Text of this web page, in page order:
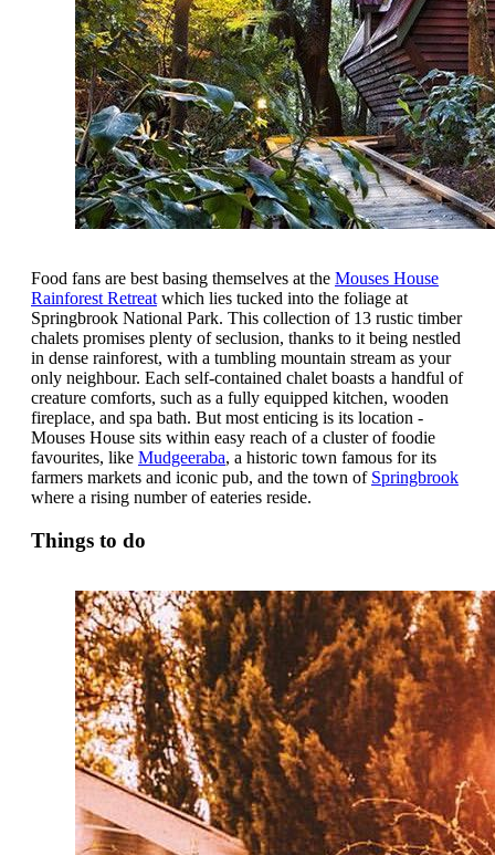
Food fans are best basing themselves at the Mouses House
Rainforest Retreat which lies tucked into the foliage at
Springbrook National Park. This collection of 13 rustic timber
chalets promises plenty of seclusion, thanks to it being nestled
in dense rainforest, with a tumbling mountain stream as your
only neighbour. Each self-contained chalet boasts a handful of
creature comforts, such as a fully equipped kitchen, wooden
fireplace, and spa bath. But most enticing is its location -
Mouses House sits within easy reach of a cluster of foodie
favourites, like Mudgeeraba, a historic town famous for its
farmers markets and iconic pub, and the town of Springbrook
where a rising number of eateries reside.
Things to do